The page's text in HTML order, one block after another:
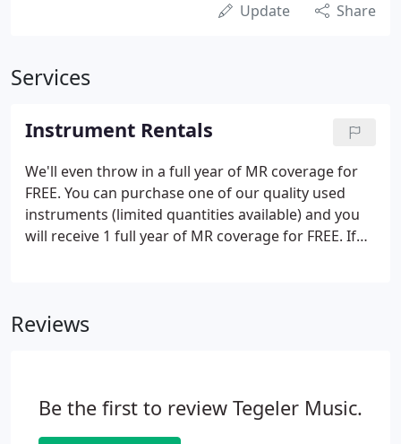
Update Share
Services
Instrument Rentals
We'll even throw in a full year of MR coverage for
FREE. You can purchase one of our quality used
instruments (limited quantities available) and you
will receive 1 full year of MR coverage for FREE. If
Reviews
Be the first to review Tegeler Music.